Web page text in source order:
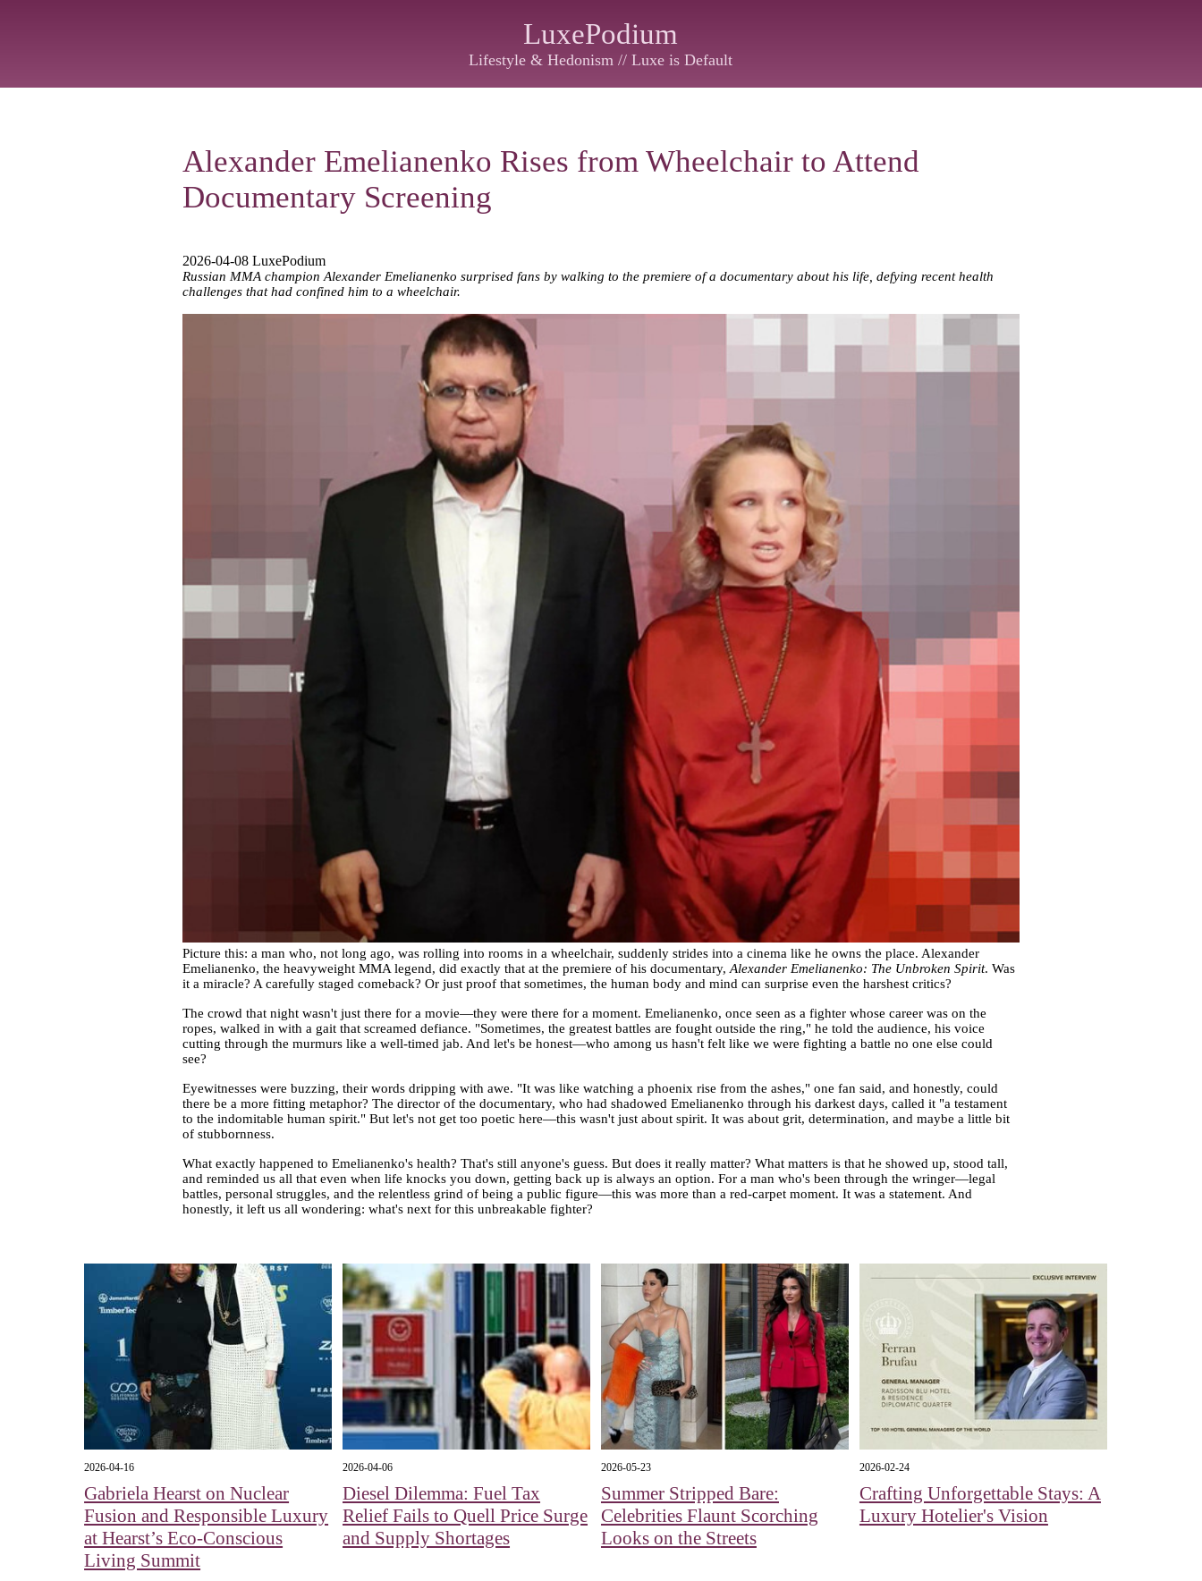
LuxePodium
Lifestyle & Hedonism // Luxe is Default
Alexander Emelianenko Rises from Wheelchair to Attend
Documentary Screening
2026-04-08 LuxePodium
Russian MMA champion Alexander Emelianenko surprised fans by walking to the premiere of a documentary about his life, defying recent health
challenges that had confined him to a wheelchair.
Picture this: a man who, not long ago, was rolling into rooms in a wheelchair, suddenly strides into a cinema like he owns the place. Alexander
Emelianenko, the heavyweight MMA legend, did exactly that at the premiere of his documentary, Alexander Emelianenko: The Unbroken Spirit. Was
it a miracle? A carefully staged comeback? Or just proof that sometimes, the human body and mind can surprise even the harshest critics?
The crowd that night wasn't just there for a movie—they were there for a moment. Emelianenko, once seen as a fighter whose career was on the
ropes, walked in with a gait that screamed defiance. "Sometimes, the greatest battles are fought outside the ring," he told the audience, his voice
cutting through the murmurs like a well-timed jab. And let's be honest—who among us hasn't felt like we were fighting a battle no one else could
see?
Eyewitnesses were buzzing, their words dripping with awe. "It was like watching a phoenix rise from the ashes," one fan said, and honestly, could
there be a more fitting metaphor? The director of the documentary, who had shadowed Emelianenko through his darkest days, called it "a testament
to the indomitable human spirit." But let's not get too poetic here—this wasn't just about spirit. It was about grit, determination, and maybe a little bit
of stubbornness.
What exactly happened to Emelianenko's health? That's still anyone's guess. But does it really matter? What matters is that he showed up, stood tall,
and reminded us all that even when life knocks you down, getting back up is always an option. For a man who's been through the wringer—legal
battles, personal struggles, and the relentless grind of being a public figure—this was more than a red-carpet moment. It was a statement. And
honestly, it left us all wondering: what's next for this unbreakable fighter?
2026-04-16
Gabriela Hearst on Nuclear
Fusion and Responsible Luxury
at Hearst’s Eco-Conscious
Living Summit
2026-04-06
Diesel Dilemma: Fuel Tax
Relief Fails to Quell Price Surge
and Supply Shortages
2026-05-23
Summer Stripped Bare:
Celebrities Flaunt Scorching
Looks on the Streets
2026-02-24
Crafting Unforgettable Stays: A
Luxury Hotelier's Vision